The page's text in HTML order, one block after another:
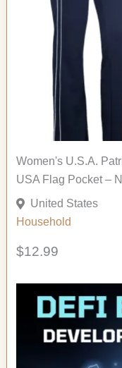
Women's U.S.A.
USA Flag Pocket –
United States
Household
$12.99